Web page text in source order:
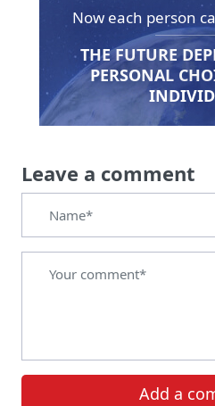
Now each person
THE FUTURE
PERSONAL
Leave a comment
Add a